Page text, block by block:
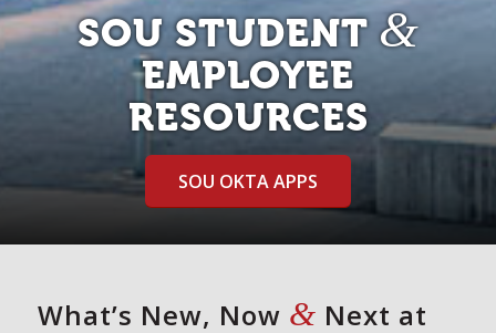
SOU STUDENT&
EMPLOYEE
RESOURCES
SOU OKTA APPS
What’s New, Now & Next at